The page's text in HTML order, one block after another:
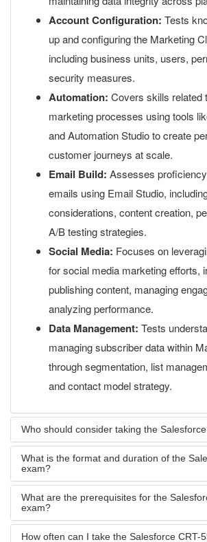
Account Configuration: Tests
up and configuring the Marketing
including business units, users,
security measures.
Automation: Covers skills related
marketing processes using tools
and Automation Studio to create
customer journeys at scale.
Email Build: Assesses
emails using Email Studio,
considerations, content creation,
A/B testing strategies.
Social Media: Focuses on
for social media marketing efforts,
publishing content, managing
analyzing performance.
Data Management: Tests
managing subscriber data within
through segmentation, list
and contact model strategy.
Who should consider taking the
What is the format and duration of the
exam?
What are the prerequisites for the
exam?
How often can I take the Salesforce CRT-